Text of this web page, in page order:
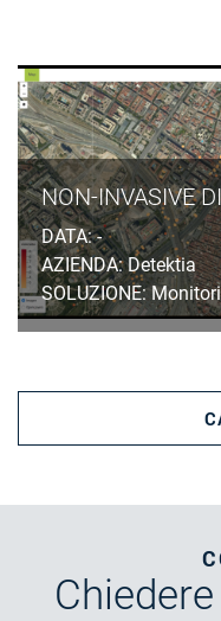
DATA: -
AZIENDA: Detektia
SOLUZIONE:
Chiedere